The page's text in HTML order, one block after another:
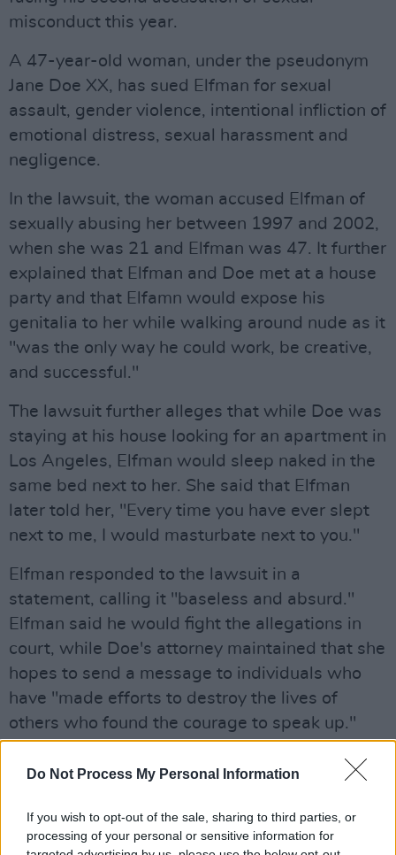
Do Not Process My Personal Information
If you wish to opt-out of the sale, sharing to third parties, or
processing of your personal or sensitive information for
misconduct this year.
A 47-year-old woman, under the pseudonym
Jane Doe XX, has sued Elfman for sexual
assault, gender violence, intentional infliction of
emotional distress, sexual harassment and
negligence.
In the lawsuit, the woman accused Elfman of
sexually abusing her between 1997 and 2002,
when she was 21 and Elfman was 47. It further
explained that Elfman and Doe met at a house
party and that Elfamn would expose his
genitalia to her while walking around nude as it
"was the only way he could work, be creative,
and successful."
The lawsuit further alleges that while Doe was
staying at his house looking for an apartment in
Los Angeles, Elfman would sleep naked in the
same bed next to her. She said that Elfman
later told her, "Every time you have ever slept
next to me, I would masturbate next to you."
Elfman responded to the lawsuit in a
statement, calling it "baseless and absurd."
Elfman said he would fight the allegations in
court, while Doe's attorney maintained that she
hopes to send a message to individuals who
have "made efforts to destroy the lives of
others who found the courage to speak up."
score for numerousTim Burton films, including
The Nightmare Before ChristmasandCorpse